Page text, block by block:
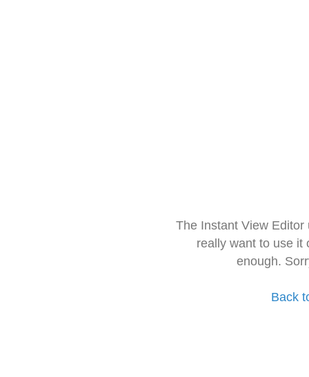
The Instant View
really want to use it
enough.
Back